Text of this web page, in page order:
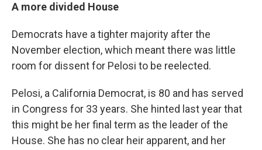
A more divided House
Democrats have a tighter majority after the
November election, which meant there was little
room for dissent for Pelosi to be reelected.
Pelosi, a California Democrat, is 80 and has served
in Congress for 33 years. She hinted last year that
this might be her final term as the leader of the
House. She has no clear heir apparent, and her